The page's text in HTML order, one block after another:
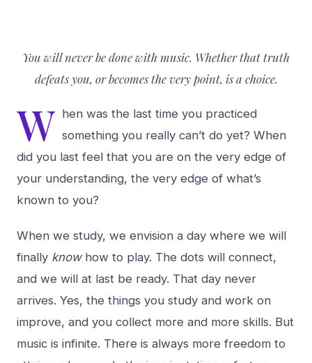
You will never be done with music. Whether that truth
defeats you, or becomes the very point, is a choice.
W hen was the last time you practiced
something you really can’t do yet? When
did you last feel that you are on the very edge of
your understanding, the very edge of what’s
known to you?
When we study, we envision a day where we will
finally knowhow to play. The dots will connect,
and we will at last be ready. That day never
arrives. Yes, the things you study and work on
improve, and you collect more and more skills. But
music is infinite. There is always more freedom to